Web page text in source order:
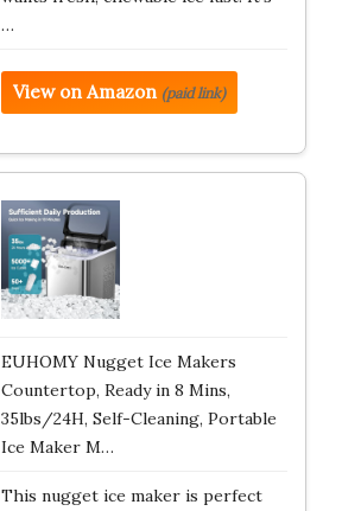
…
View on Amazon (paid link)
EUHOMY Nugget Ice Makers
Countertop, Ready in 8 Mins,
35lbs/24H, Self-Cleaning, Portable
Ice Maker M…
This nugget ice maker is perfect